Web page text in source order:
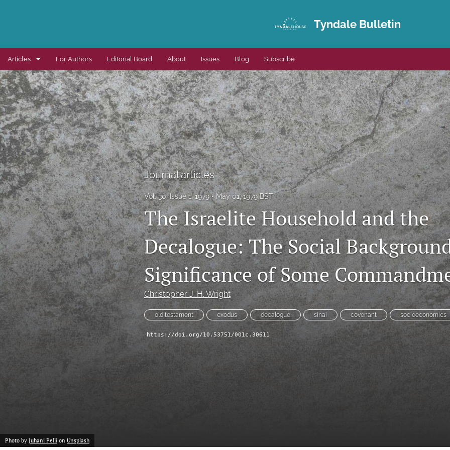
Tyndale Bulletin
Articles
Dissertation summaries
Journal articles
Special items
All
For Authors Editorial Board About Issues Blog Subscribe
Journal articles
Vol. 30, Issue 1, 1979 May 01, 1979 BST
The Israelite Household and the
Decalogue: The Social
Significance of Some
Christopher J. H. Wright
old testament exodus decalogue sinai covenant socioeconomics
https://doi.org/10.53751/001c.30611
Photo by Juhani Pelli on Unsplash